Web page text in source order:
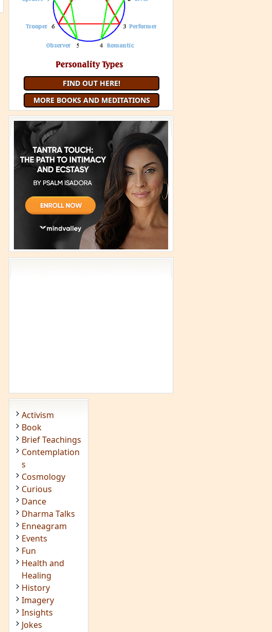
FIND OUT HERE!
MORE BOOKS AND MEDITATIONS
Activism
Book
Brief Teachings
Contemplation
s
Cosmology
Curious
Dance
Dharma Talks
Enneagram
Events
Fun
Health and
Healing
History
Imagery
Insights
Jokes